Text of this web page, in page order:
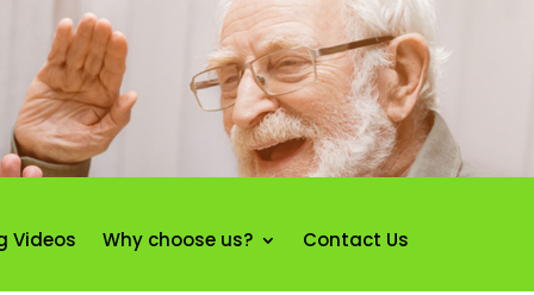
Videos Why choose us? Contact Us